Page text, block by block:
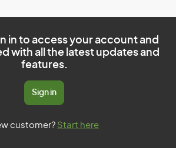
in to access your account and
with all the latest updates and
features.
Sign in
customer? Start here